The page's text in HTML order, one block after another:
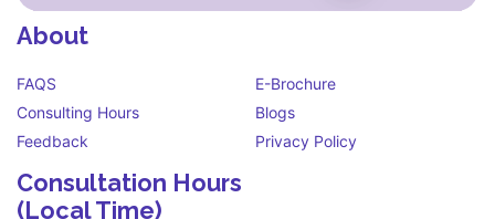
About
FAQS
Consulting Hours
Feedback
E-Brochure
Blogs
Privacy Policy
Consultation Hours
(Local Time)